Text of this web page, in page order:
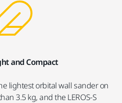
and Compact
lightest orbital wall sander on
3.5 kg, and the LEROS-S